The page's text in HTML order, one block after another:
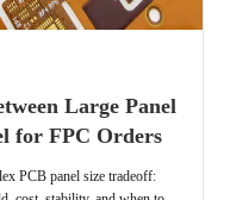
Large Panel
for FPC Orders
PCB panel size tradeoff: